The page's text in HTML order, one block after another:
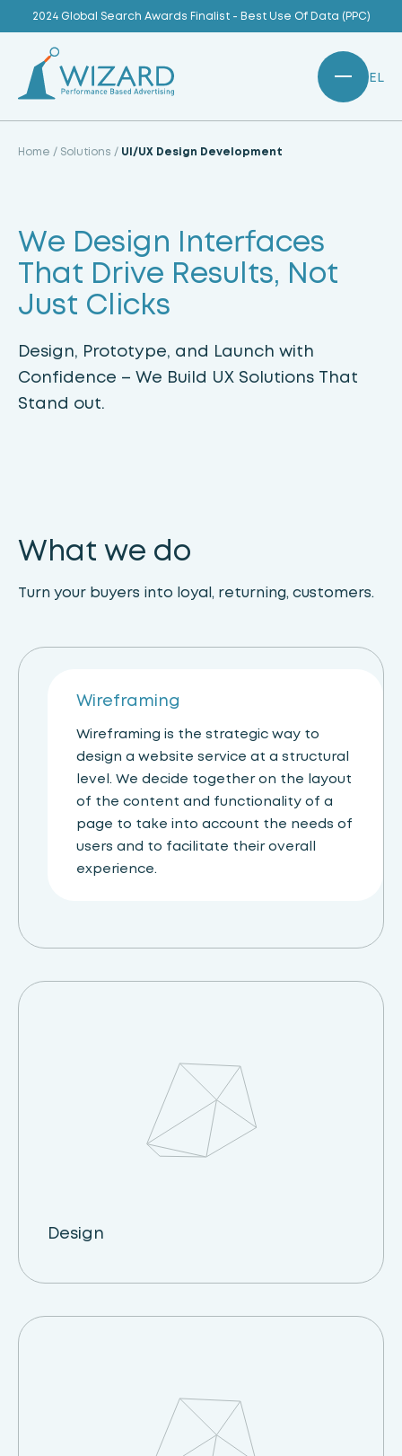
to
content
2024 Global Search Awards Finalist - Best Use Of Data (PPC)
EL
Home / Solutions / UI/UX Design Development
We Design Interfaces
That Drive Results, Not
Just Clicks
Design, Prototype, and Launch with
Confidence – We Build UX Solutions That
Stand out.
What we do
Turn your buyers into loyal, returning, customers.
Wireframing
Wireframing is the strategic way to
design a website service at a structural
level. We decide together on the layout
of the content and functionality of a
page to take into account the needs of
users and to facilitate their overall
experience.
Design